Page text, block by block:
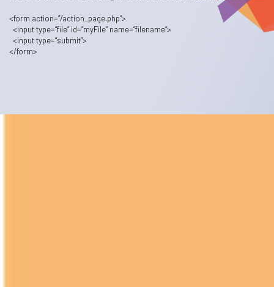
<form action=”/action_page.php”>
<inputtype=”file”id=”myFile”name=”filename”>
<inputtype=”submit”>
</form>